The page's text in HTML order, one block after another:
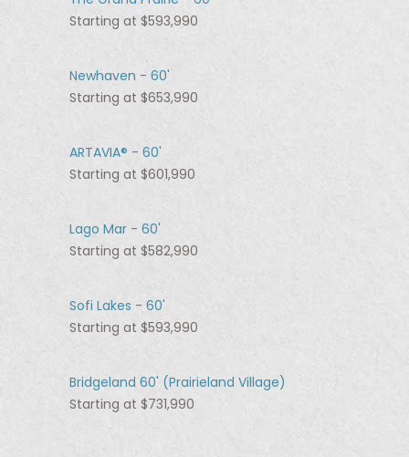
Starting at $593,990
Newhaven - 60'
Starting at $653,990
ARTAVIA® - 60'
Starting at $601,990
Lago Mar - 60'
Starting at $582,990
Sofi Lakes - 60'
Starting at $593,990
Bridgeland 60' (Prairieland Village)
Starting at $731,990